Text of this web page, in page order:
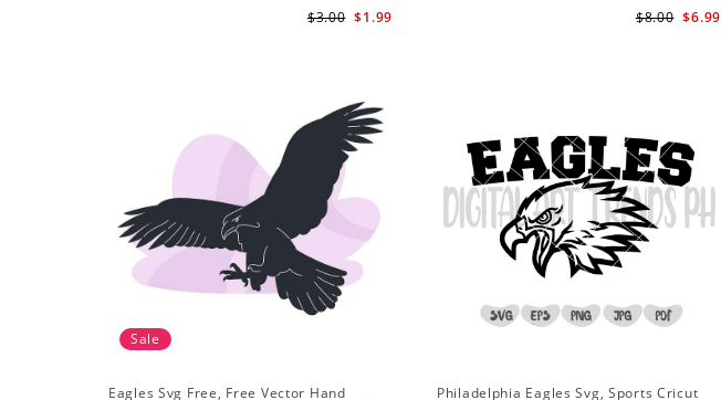
$1.99
$3.00 $6.99
$8.00
Sale
Eagles Svg Free, Free Vector Hand
Philadelphia Eagles Svg, Sports Cricut